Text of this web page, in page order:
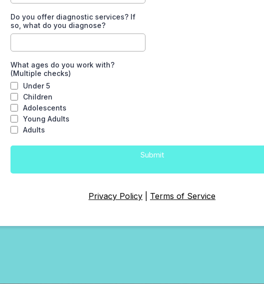
Do you offer diagnostic services? If
so, what do you diagnose?
What ages do you work with?
(Multiple checks)
Under 5
Children
Adolescents
Young Adults
Adults
Submit
Privacy Policy Terms of Service